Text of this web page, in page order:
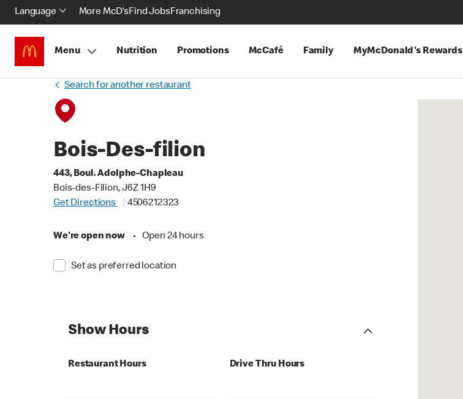
Language More McD'sFind JobsFranchising
Menu Nutrition Promotions McCafé Family MyMcDonald's Rewards
Search for another restaurant
Bois-Des-filion
443, Boul. Adolphe-Chapleau
Bois-des-Filion, J6Z 1H9
Get Directions
4506212323
We're open now • Open 24 hours
Set as preferred location
Show Hours
Restaurant Hours Drive Thru Hours